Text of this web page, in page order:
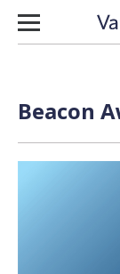
Skip to content
Beacon